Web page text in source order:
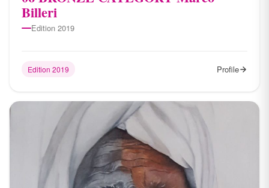
Billeri
Edition 2019
Edition 2019 Profile